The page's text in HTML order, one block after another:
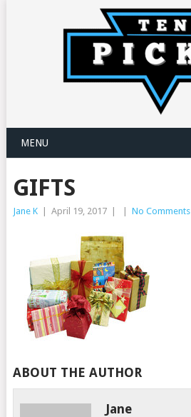
MENU
GIFTS
Jane K April 19, 2017 No Comments
ABOUT THE AUTHOR
Jane